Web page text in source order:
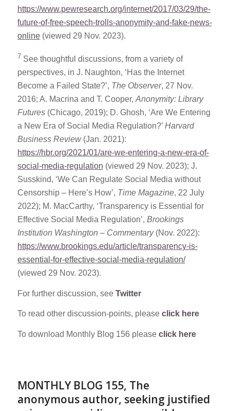
https://www.pewresearch.org/internet/2017/03/29/the-
future-of-free-speech-trolls-anonymity-and-fake-news-
online(viewed 29 Nov. 2023).
7 See thoughtful discussions, from a variety of
perspectives, in J. Naughton, ‘Has the Internet
Become a Failed State?’, The Observer, 27 Nov.
2016; A. Macrina and T. Cooper, Anonymity: Library
Futures(Chicago, 2019); D. Ghosh, ‘Are We Entering
a New Era of Social Media Regulation?’ Harvard
Business Review(Jan. 2021):
https://hbr.org/2021/01/are-we-entering-a-new-era-of-
social-media-regulation (viewed 29 Nov. 2023); J.
Susskind, ‘We Can Regulate Social Media without
Censorship – Here’s How’, Time Magazine, 22 July
2022); M. MacCarthy, ‘Transparency is Essential for
Effective Social Media Regulation’, Brookings
Institution Washington – Commentary(Nov. 2022):
https://www.brookings.edu/article/transparency-is-
essential-for-effective-social-media-regulation/
(viewed 29 Nov. 2023).
For further discussion, see Twitter
To read other discussion-points, please click here
To download Monthly Blog 156 please click here
MONTHLY BLOG 155, The
anonymous author, seeking justified